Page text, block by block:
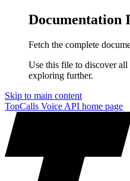
Documentation
Fetch the complete
Use this file to discover all
exploring further.
Skip to main content
TopCalls Voice API home page